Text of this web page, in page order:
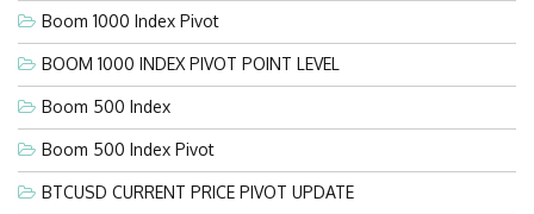
Boom 1000 Index Pivot
BOOM 1000 INDEX PIVOT POINT LEVEL
Boom 500 Index
Boom 500 Index Pivot
BTCUSD CURRENT PRICE PIVOT UPDATE